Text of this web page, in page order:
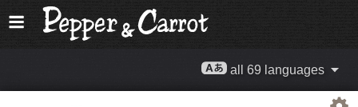
all 69 languages